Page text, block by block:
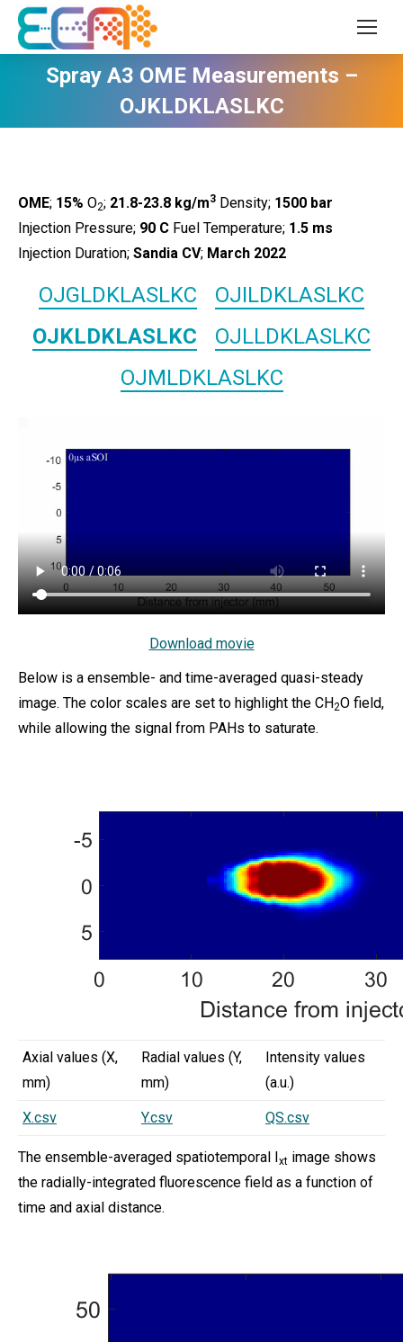
Spray A3 OME Measurements –
OJKLDKLASLKC
OME; 15% O2; 21.8-23.8 kg/m3 Density; 1500 bar
Injection Pressure; 90 C Fuel Temperature; 1.5 ms
Injection Duration; Sandia CV; March 2022
OJGLDKLASLKC
OJILDKLASLKC
OJKLDKLASLKC
OJLLDKLASLKC
OJMLDKLASLKC
Download movie
Below is a ensemble- and time-averaged quasi-steady
image. The color scales are set to highlight the CH2O field,
while allowing the signal from PAHs to saturate.
Axial values (X,
mm)
Radial values (Y,
mm)
Intensity values
(a.u.)
X.csv Y.csv QS.csv
The ensemble-averaged spatiotemporal Ixt image shows
the radially-integrated fluorescence field as a function of
time and axial distance.